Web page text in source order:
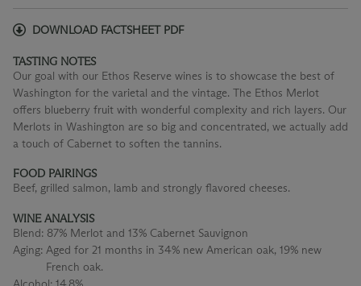
DOWNLOAD FACTSHEET PDF
TASTING NOTES
Our goal with our Ethos Reserve wines is to showcase the best of
Washington for the varietal and the vintage. The Ethos Merlot
offers blueberry fruit with wonderful complexity and rich layers. Our
Merlots in Washington are so big and concentrated, we actually add
a touch of Cabernet to soften the tannins.
FOOD PAIRINGS
Beef, grilled salmon, lamb and strongly flavored cheeses.
WINE ANALYSIS
Blend: 87% Merlot and 13% Cabernet Sauvignon
Aging: Aged for 21 months in 34% new American oak, 19% new
French oak.